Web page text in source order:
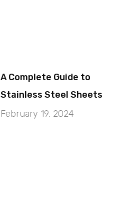
A Complete Guide to
Stainless Steel Sheets
February 19, 2024